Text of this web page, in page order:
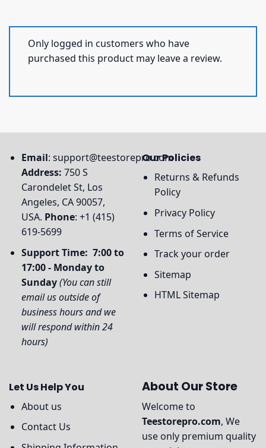
Only logged in customers who have
purchased this product may leave a review.
Email: support@teestorepro.com
Address: 750 S
Carondelet St, Los
Angeles, CA 90057,
USA. Phone: +1 (415)
619-5699
Support Time: 7:00 to
17:00 - Monday to
Sunday(You can still
email us outside of
business hours and we
will respond within 24
hours)
Our Policies
Returns & Refunds
Policy
Privacy Policy
Terms of Service
Track your order
Sitemap
HTML Sitemap
Let Us Help You
About us
Contact Us
About Our Store
Welcome to
Teestorepro.com, We
use only premium quality